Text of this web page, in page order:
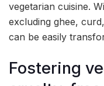
vegetarian cuisine.
excluding ghee,
can be easily
Fostering